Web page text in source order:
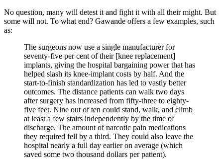
No question, many will detest it and fight it with all their might. But
some will not. To what end? Gawande offers a few examples, such
as:
The surgeons now use a single manufacturer for
seventy-five per cent of their [knee replacement]
implants, giving the hospital bargaining power that has
helped slash its knee-implant costs by half. And the
start-to-finish standardization has led to vastly better
outcomes. The distance patients can walk two days
after surgery has increased from fifty-three to eighty-
five feet. Nine out of ten could stand, walk, and climb
at least a few stairs independently by the time of
discharge. The amount of narcotic pain medications
they required fell by a third. They could also leave the
hospital nearly a full day earlier on average (which
saved some two thousand dollars per patient).